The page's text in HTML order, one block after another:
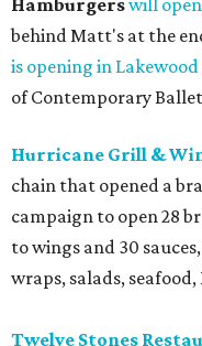
Hamburgerswill open
behind Matt's at the
is opening in
of Contemporary
Hurricane Grill &
chain that opened a
campaign to open 28
to wings and 30
wraps, salads,
Twelve Stones